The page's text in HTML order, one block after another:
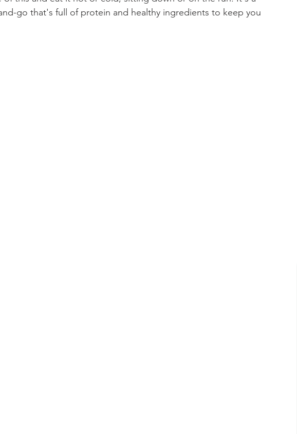
go that's full of protein and healthy ingredients to keep you